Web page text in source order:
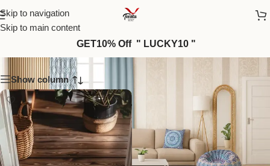
Skip to navigation
Skip to main content
GET10% Off " LUCKY10 "
Mats-12
Show column